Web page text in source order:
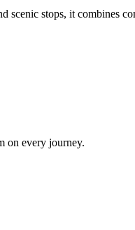
scenic stops, it combines
on every journey.